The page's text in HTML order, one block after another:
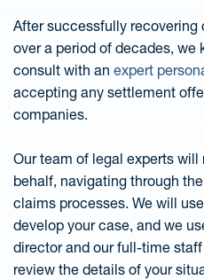
After successfully
over a period of decades, we
consult with an expert
accepting any settlement
companies.
Our team of legal experts
behalf, navigating through
claims processes. We will
develop your case, and we
director and our full-time
review the details of your